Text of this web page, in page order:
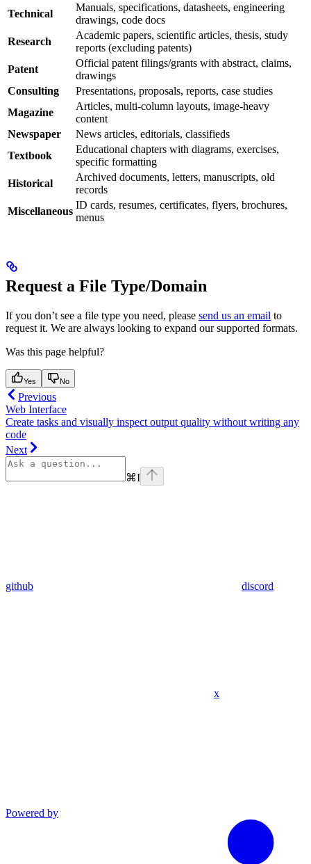
Technical
Manuals, specifications, datasheets, engineering
drawings, code docs
Research
Academic papers, scientific articles, thesis, study
reports (excluding patents)
Patent
Official patent filings/grants with abstract, claims,
drawings
Consulting
Presentations, proposals, reports, case studies
Magazine
Articles, multi-column layouts, image-heavy
content
Newspaper
News articles, editorials, classifieds
Textbook
Educational chapters with diagrams, exercises,
specific formatting
Historical
Archived documents, letters, manuscripts, old
records
Miscellaneous
ID cards, resumes, certificates, flyers, brochures,
menus
Request a File Type/Domain
If you don’t see a file type you need, please send us an email to
request it. We are always looking to expand our supported formats.
Was this page helpful?
Yes No
Previous
Web Interface
Create tasks and visually inspect output quality without writing any
code
Next
⌘I
github discord
x
Powered by